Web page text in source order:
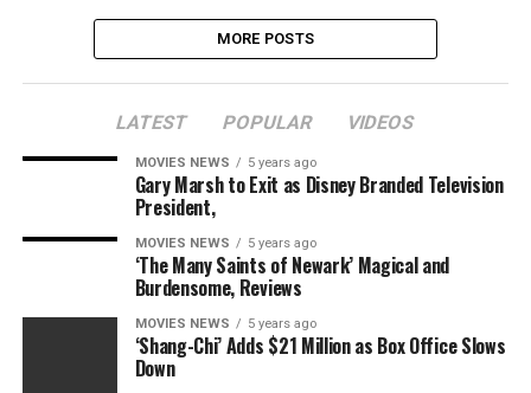
MORE POSTS
LATEST POPULAR VIDEOS
MOVIES NEWS 5 years ago
Gary Marsh to Exit as Disney Branded Television
President,
MOVIES NEWS 5 years ago
‘The Many Saints of Newark’ Magical and
Burdensome, Reviews
MOVIES NEWS 5 years ago
‘Shang-Chi’ Adds $21 Million as Box Office Slows
Down